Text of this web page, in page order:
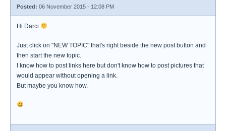
Posted: 06 November 2015 - 12:08 PM
Hi Darci
Just click on "NEW TOPIC" that's right beside the new post button and
then start the new topic.
I know how to post links here but don't know how to post pictures that
would appear without opening a link.
But maybe you know how.